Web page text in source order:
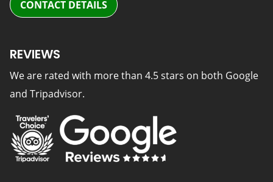
CONTACT DETAILS
REVIEWS
We are rated with more than 4.5 stars on both Google
and Tripadvisor.